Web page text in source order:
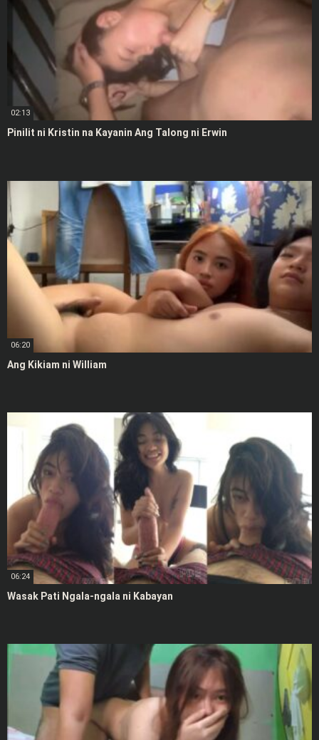
02:13
Pinilit ni Kristin na Kayanin Ang Talong ni Erwin
06:20
Ang Kikiam ni William
06:24
Wasak Pati Ngala-ngala ni Kabayan